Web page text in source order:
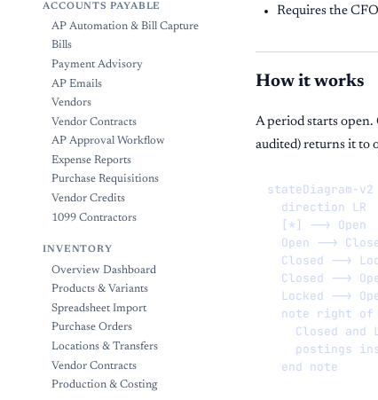
ACCOUNTS PAYABLE
AP Automation & Bill Capture
Bills
Payment Advisory
AP Emails
Vendors
Vendor Contracts
AP Approval Workflow
Expense Reports
Purchase Requisitions
Vendor Credits
1099 Contractors
INVENTORY
Overview Dashboard
Products & Variants
Spreadsheet Import
Purchase Orders
Locations & Transfers
Vendor Contracts
Production & Costing
Requires the
How it works
A period starts open.
audited) returns it to
stateDiagram-v2
  direction LR
  [*] --> Open
Open -->
Closed -->
Closed -->
Locked -->
note right of
Closed and
postings
  end note